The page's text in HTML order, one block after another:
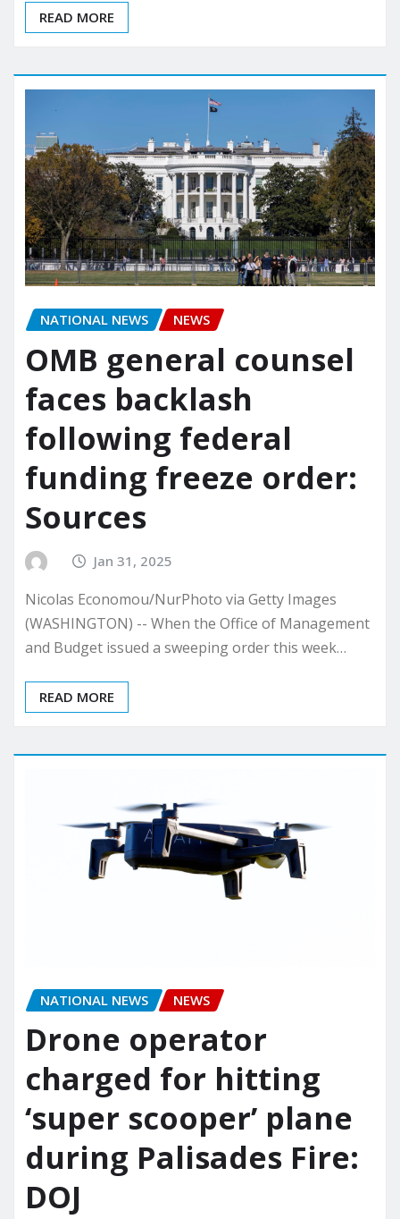
READ MORE
NATIONAL NEWS NEWS
OMB general counsel
faces backlash
following federal
funding freeze order:
Sources
Jan 31, 2025
Nicolas Economou/NurPhoto via Getty Images
(WASHINGTON) -- When the Office of Management
and Budget issued a sweeping order this week…
READ MORE
NATIONAL NEWS NEWS
Drone operator
charged for hitting
‘super scooper’ plane
during Palisades Fire:
DOJ